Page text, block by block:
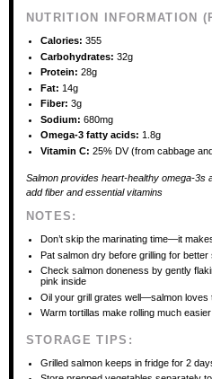
NUTRITION INFORMATION
Calories: 355
Carbohydrates: 32g
Protein: 28g
Fat: 14g
Fiber: 3g
Sodium: 680mg
Omega-3 fatty acids: 1.8g
Vitamin C: 25% DV (from cabbage
Salmon provides heart-healthy omega-3s
add fiber and essential vitamins
NOTES:
Don’t skip the marinating time—it
Pat salmon dry before grilling for
Check salmon doneness by gently
pink inside
Oil your grill grates well—salmon loves
Warm tortillas make rolling much
STORAGE TIPS:
Grilled salmon keeps in fridge for 2